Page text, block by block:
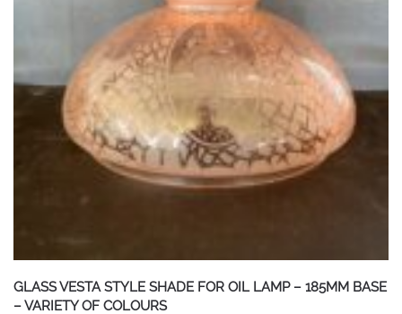
GLASS VESTA STYLE SHADE FOR OIL LAMP – 185MM BASE
– VARIETY OF COLOURS